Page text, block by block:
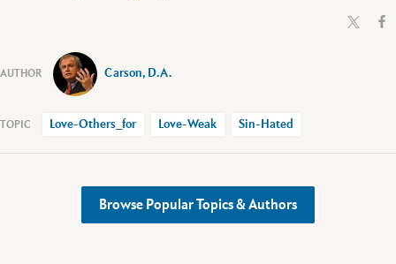
Carson, D.A.
Love-Others_for Love-Weak Sin-Hated
Browse Popular Topics & Authors